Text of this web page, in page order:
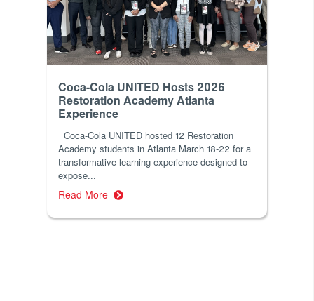
Coca-Cola UNITED Hosts 2026
Restoration Academy Atlanta
Experience
Coca-Cola UNITED hosted 12 Restoration
Academy students in Atlanta March 18-22 for a
transformative learning experience designed to
expose...
Read More